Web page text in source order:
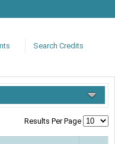
Search Credits
Results Per Page